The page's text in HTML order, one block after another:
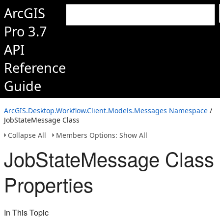
ArcGIS
Pro 3.7
API
Reference
Guide
ArcGIS.Desktop.Workflow.Client.Models.Messages Namespace /
JobStateMessage Class
Collapse All
Members Options: Show All
JobStateMessage Class
Properties
In This Topic